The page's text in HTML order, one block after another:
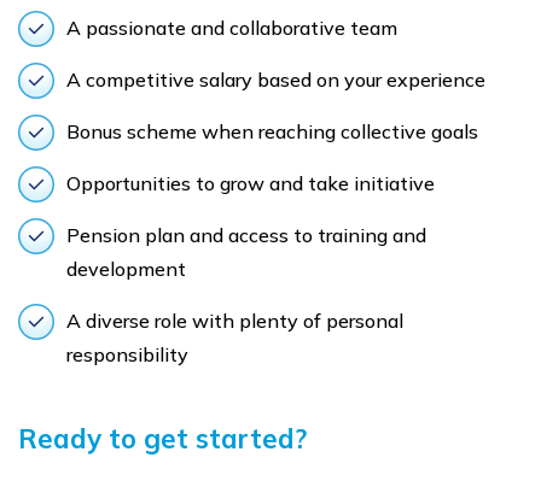
A passionate and collaborative team
A competitive salary based on your experience
Bonus scheme when reaching collective goals
Opportunities to grow and take initiative
Pension plan and access to training and
development
A diverse role with plenty of personal
responsibility
Ready to get started?